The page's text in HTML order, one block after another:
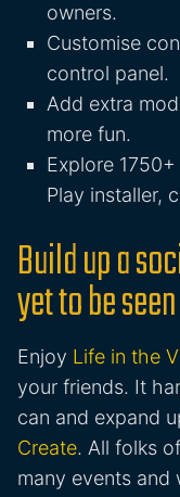
owners.
Customise
control panel.
Add extra
more fun.
Explore
Play installer,
Build up a
yet to be
Enjoy Life in the
your friends. It
can and expand
Create. All folks
many events and